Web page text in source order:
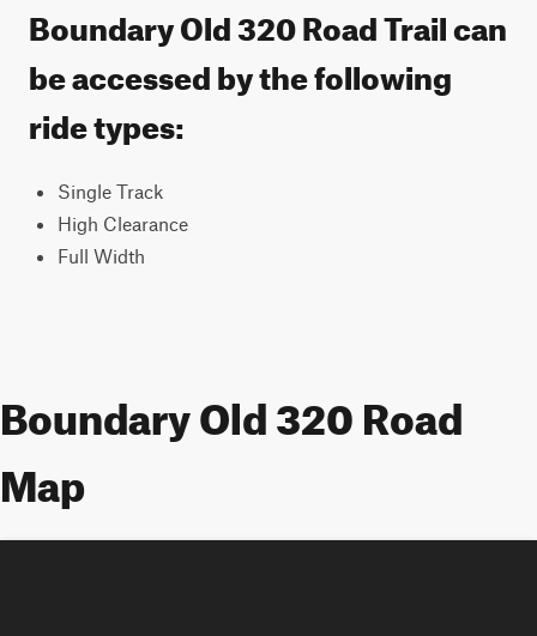
Boundary Old 320 Road Trail can
be accessed by the following
ride types:
Single Track
High Clearance
Full Width
Boundary Old 320 Road
Map